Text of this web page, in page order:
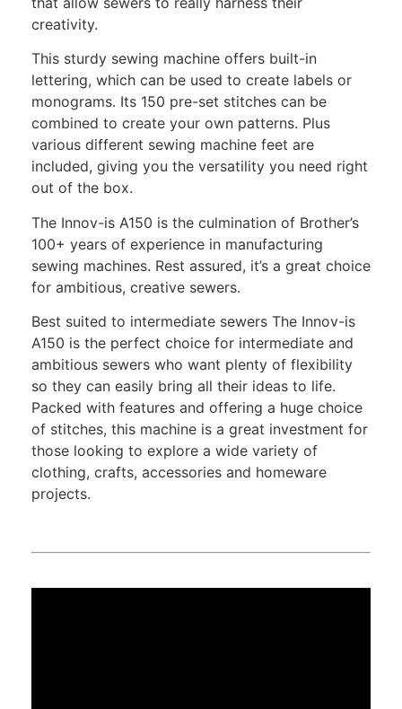
creativity.
This sturdy sewing machine offers built-in
lettering, which can be used to create labels or
monograms. Its 150 pre-set stitches can be
combined to create your own patterns. Plus
various different sewing machine feet are
included, giving you the versatility you need right
out of the box.
The Innov-is A150 is the culmination of Brother’s
100+ years of experience in manufacturing
sewing machines. Rest assured, it’s a great choice
for ambitious, creative sewers.
Best suited to intermediate sewers The Innov-is
A150 is the perfect choice for intermediate and
ambitious sewers who want plenty of flexibility
so they can easily bring all their ideas to life.
Packed with features and offering a huge choice
of stitches, this machine is a great investment for
those looking to explore a wide variety of
clothing, crafts, accessories and homeware
projects.